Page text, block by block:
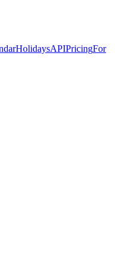
HolidaysAPIPricingFor